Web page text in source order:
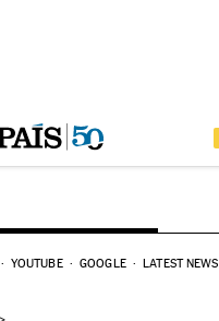
YOUTUBE GOOGLE LATEST NEWS